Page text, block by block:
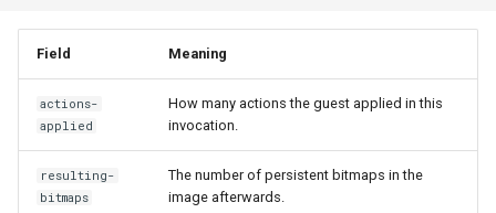
Field Meaning
actions-
applied
How many actions the guest applied in this
invocation.
resulting-
bitmaps
The number of persistent bitmaps in the
image afterwards.